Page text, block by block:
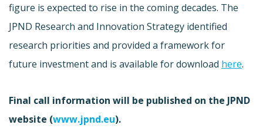
figure is expected to rise in the coming decades. The
JPND Research and Innovation Strategy identified
research priorities and provided a framework for
future investment and is available for download here.
Final call information will be published on the JPND
website (www.jpnd.eu).